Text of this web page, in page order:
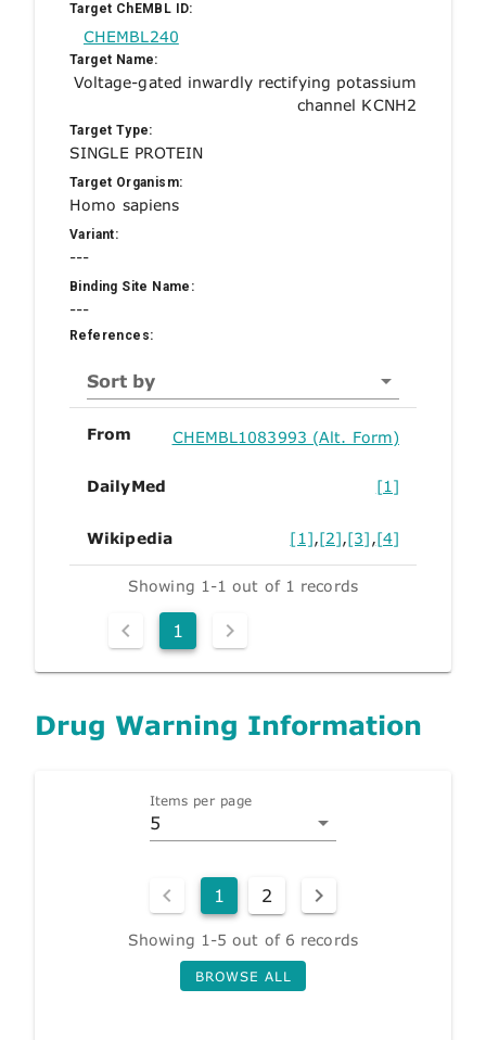
Target ChEMBL ID:
CHEMBL240
Target Name:
Voltage-gated inwardly rectifying potassium
channel KCNH2
Target Type:
SINGLE PROTEIN
Target Organism:
Homo sapiens
Variant:
---
Binding Site Name:
---
References:
Sort by
From CHEMBL1083993 (Alt. Form)
DailyMed [1]
Wikipedia [1],[2],[3],[4]
Showing 1-1 out of 1 records
1
Drug Warning Information
Items per page
5
1 2
Showing 1-5 out of 6 records
BROWSE ALL